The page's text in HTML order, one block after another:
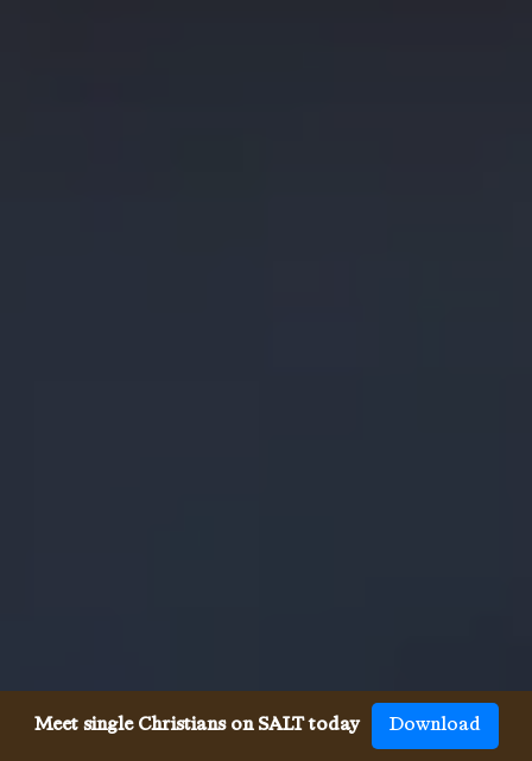
Meet single Christians on SALT today Download